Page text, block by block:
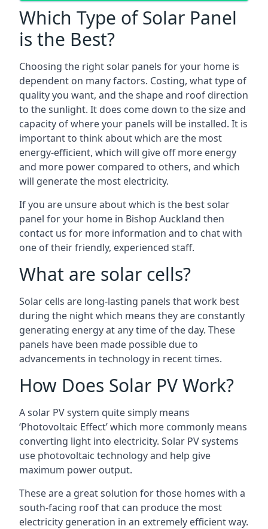
Which Type of Solar Panel
is the Best?
Choosing the right solar panels for your home is
dependent on many factors. Costing, what type of
quality you want, and the shape and roof direction
to the sunlight. It does come down to the size and
capacity of where your panels will be installed. It is
important to think about which are the most
energy-efficient, which will give off more energy
and more power compared to others, and which
will generate the most electricity.
If you are unsure about which is the best solar
panel for your home in Bishop Auckland then
contact us for more information and to chat with
one of their friendly, experienced staff.
What are solar cells?
Solar cells are long-lasting panels that work best
during the night which means they are constantly
generating energy at any time of the day. These
panels have been made possible due to
advancements in technology in recent times.
How Does Solar PV Work?
A solar PV system quite simply means
‘Photovoltaic Effect’ which more commonly means
converting light into electricity. Solar PV systems
use photovoltaic technology and help give
maximum power output.
These are a great solution for those homes with a
south-facing roof that can produce the most
electricity generation in an extremely efficient way.